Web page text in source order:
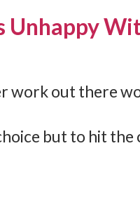
Unhappy
work out there
but to hit the